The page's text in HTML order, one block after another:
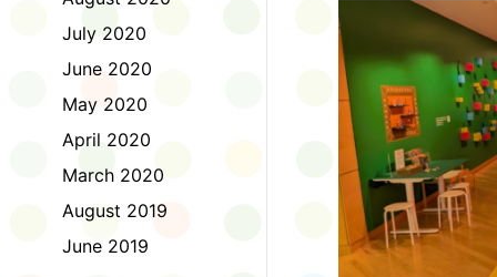
July 2020
June 2020
May 2020
April 2020
March 2020
August 2019
June 2019
to join the fun:
1. Look for a
branch and use it to
2. Sign up for theTD
starting Saturday,
3. Get crafty, make
an
arts program.
4. Trade tales with